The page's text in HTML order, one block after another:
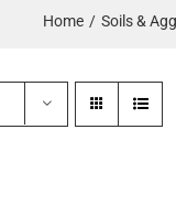
Home Soils &